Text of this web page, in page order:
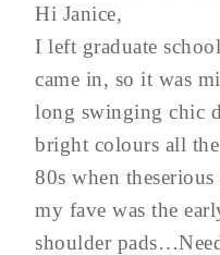
Hi Janice,
I left graduate
came in, so it was
long swinging chic
bright colours all
80s when
my fave was the
shoulder